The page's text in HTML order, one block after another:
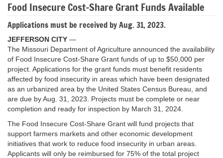
Food Insecure Cost-Share Grant Funds Available
Applications must be received by Aug. 31, 2023.
JEFFERSON CITY —
The Missouri Department of Agriculture announced the availability
of Food Insecure Cost-Share Grant funds of up to $50,000 per
project. Applications for the grant funds must benefit residents
affected by food insecurity in areas which have been designated
as an urbanized area by the United States Census Bureau, and
are due by Aug. 31, 2023. Projects must be complete or near
completion and ready for inspection by March 31, 2024.
The Food Insecure Cost-Share Grant will fund projects that
support farmers markets and other economic development
initiatives that work to reduce food insecurity in urban areas.
Applicants will only be reimbursed for 75% of the total project